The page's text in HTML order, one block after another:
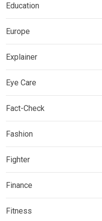
Education
Europe
Explainer
Eye Care
Fact-Check
Fashion
Fighter
Finance
Fitness